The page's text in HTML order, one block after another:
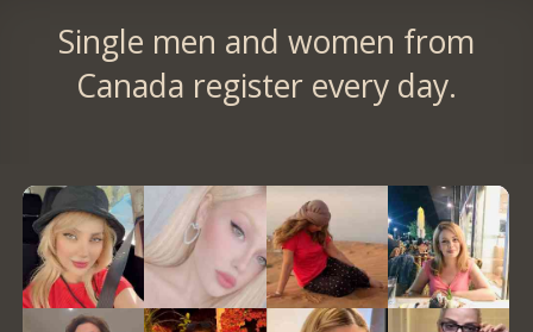
Single men and women from
Canada register every day.